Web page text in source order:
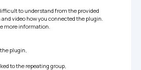
to understand from the provided
video how you connected the plugin.
more information.
plugin,
to the repeating group,